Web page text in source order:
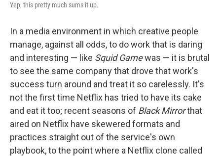
Yep, this pretty much sums it up.
In a media environment in which creative people
manage, against all odds, to do work that is daring
and interesting — like Squid Gamewas — it is brutal
to see the same company that drove that work's
success turn around and treat it so carelessly. It's
not the first time Netflix has tried to have its cake
and eat it too; recent seasons of Black Mirrorthat
aired on Netflix have skewered formats and
practices straight out of the service's own
playbook, to the point where a Netflix clone called